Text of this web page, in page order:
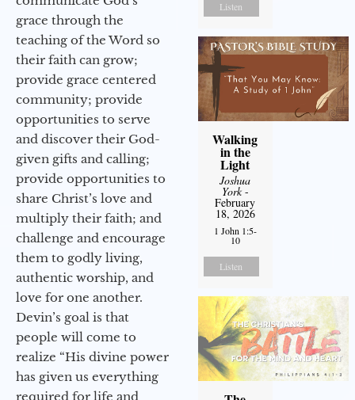
grace through the
teaching of the Word so
their faith can grow;
provide grace centered
community; provide
opportunities to serve
and discover their God-
given gifts and calling;
provide opportunities to
share Christ’s love and
multiply their faith; and
challenge and encourage
them to godly living,
authentic worship, and
love for one another.
Devin’s goal is that
people will come to
realize “His divine power
has given us everything
required for life and
Listen
Walking
in the
Light
Joshua
York-
February
18, 2026
1 John 1:5-
10
Listen